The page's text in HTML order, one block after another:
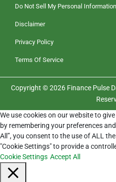
Do Not Sell My Personal Information
Disclaimer
Privacy Policy
Terms Of Service
Copyright © 2026 Finance Pulse
We use cookies on our website to
by remembering your preferences
All”, you consent to the use of ALL
"Cookie Settings" to provide a
Cookie Settings Accept All